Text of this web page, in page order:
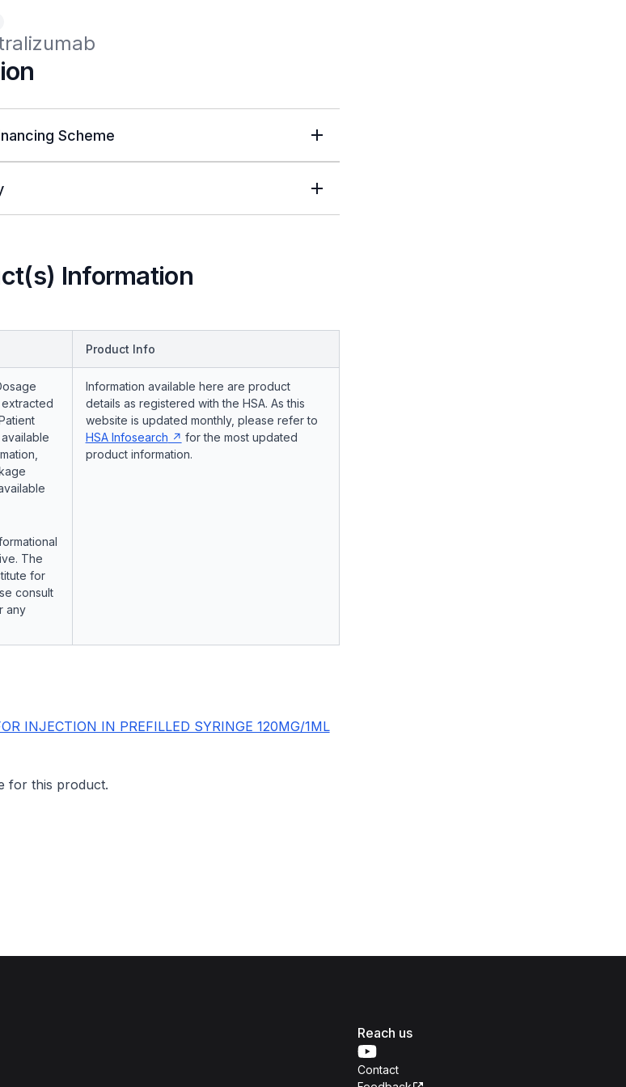
Scheme
Information
Product Info
The
for
consult
any
Information available here are product
details as registered with the HSA. As this
website is updated monthly, please refer to
HSA Infosearch
for the most updated
product information.
INJECTION IN PREFILLED SYRINGE 120MG/1ML
for this product.
Reach us
Contact